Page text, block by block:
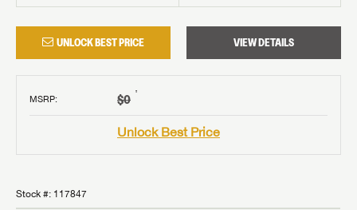
UNLOCK BEST PRICE VIEW DETAILS
MSRP: $0 †
Unlock Best Price
Stock #: 117847